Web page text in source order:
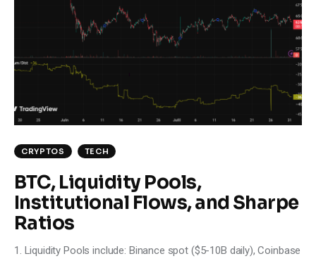
CRYPTOS TECH
BTC, Liquidity Pools,
Institutional Flows, and Sharpe
Ratios
1. Liquidity Pools include: Binance spot ($5-10B daily), Coinbase